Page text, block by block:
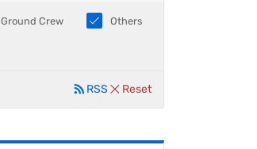
Ground Crew Others
Reset
RSS